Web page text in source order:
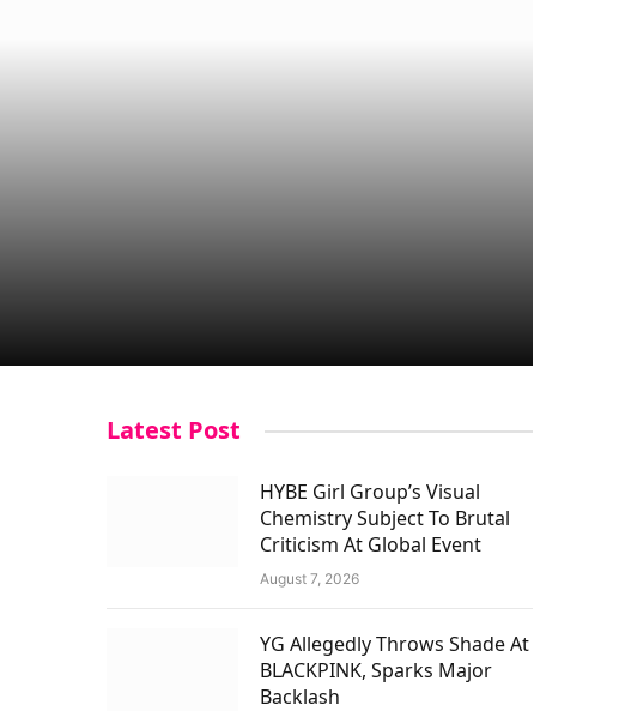
Latest Post
HYBE Girl Group’s Visual
Chemistry Subject To Brutal
Criticism At Global Event
August 7, 2026
YG Allegedly Throws Shade At
BLACKPINK, Sparks Major
Backlash